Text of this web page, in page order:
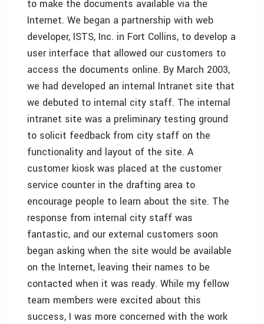
to make the documents available via the
Internet. We began a partnership with web
developer, ISTS, Inc. in Fort Collins, to develop a
user interface that allowed our customers to
access the documents online. By March 2003,
we had developed an internal Intranet site that
we debuted to internal city staff. The internal
intranet site was a preliminary testing ground
to solicit feedback from city staff on the
functionality and layout of the site. A
customer kiosk was placed at the customer
service counter in the drafting area to
encourage people to learn about the site. The
response from internal city staff was
fantastic, and our external customers soon
began asking when the site would be available
on the Internet, leaving their names to be
contacted when it was ready. While my fellow
team members were excited about this
success, I was more concerned with the work